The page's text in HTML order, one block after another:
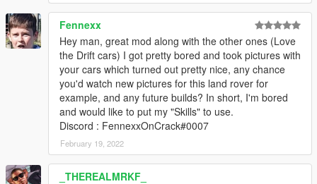
Fennexx
Hey man, great mod along with the other ones (Love
the Drift cars) I got pretty bored and took pictures with
your cars which turned out pretty nice, any chance
you'd watch new pictures for this land rover for
example, and any future builds? In short, I'm bored
and would like to put my "Skills" to use.
Discord : FennexxOnCrack#0007
February 19, 2022
_THEREALMRKF_